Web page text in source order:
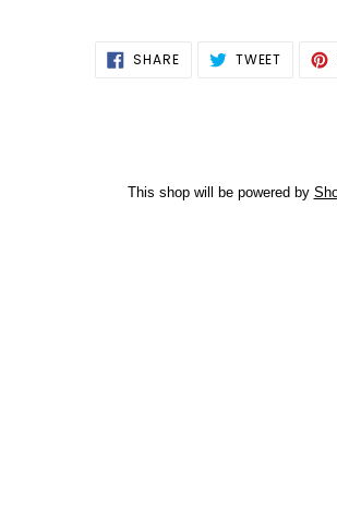
SHARESHARE
ON
TWEET TWEET
This shop will be powered by